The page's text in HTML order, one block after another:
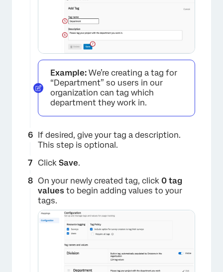
×
Example: We’re creating a tag for
“Department” so users in our
organization can tag which
department they work in.
If desired, give your tag a description.
This step is optional.
Click Save.
On your newly created tag, click 0 tag
values to begin adding values to your
tags.